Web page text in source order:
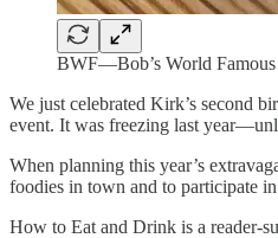
BWF—Bob’s World
We just celebrated Kirk’s second
event. It was freezing last
When planning this year’s
foodies in town and to participate
How to Eat and Drink is a reader-